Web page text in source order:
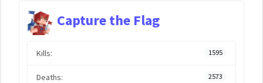
Capture the Flag
Kills: 1595
Deaths: 2573